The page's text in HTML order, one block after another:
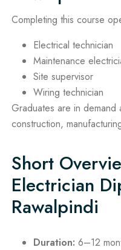
Completing this course
Electrical technician
Maintenance
Site supervisor
Wiring technician
Graduates are in demand
construction,
Short
Electrician
Rawalpindi
Duration: 6–12